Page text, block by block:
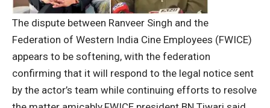
The dispute between Ranveer Singh and the
Federation of Western India Cine Employees (FWICE)
appears to be softening, with the federation
confirming that it will respond to the legal notice sent
by the actor’s team while continuing efforts to resolve